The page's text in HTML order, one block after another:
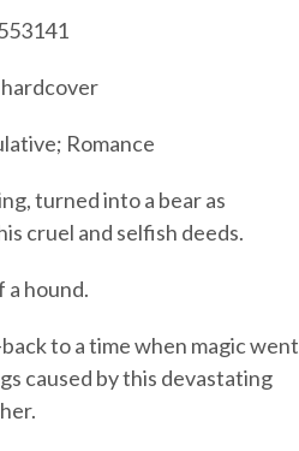
Romance
turned into a bear as
cruel and selfish deeds.
a hound.
to a time when magic went
caused by this devastating